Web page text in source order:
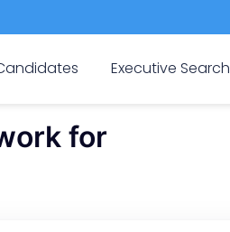
Executive Search
for